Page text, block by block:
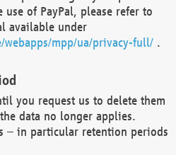
of PayPal, please refer to
available under
webapps/mpp/ua/privacy-full/ .
you request us to delete them
data no longer applies.
– in particular retention periods